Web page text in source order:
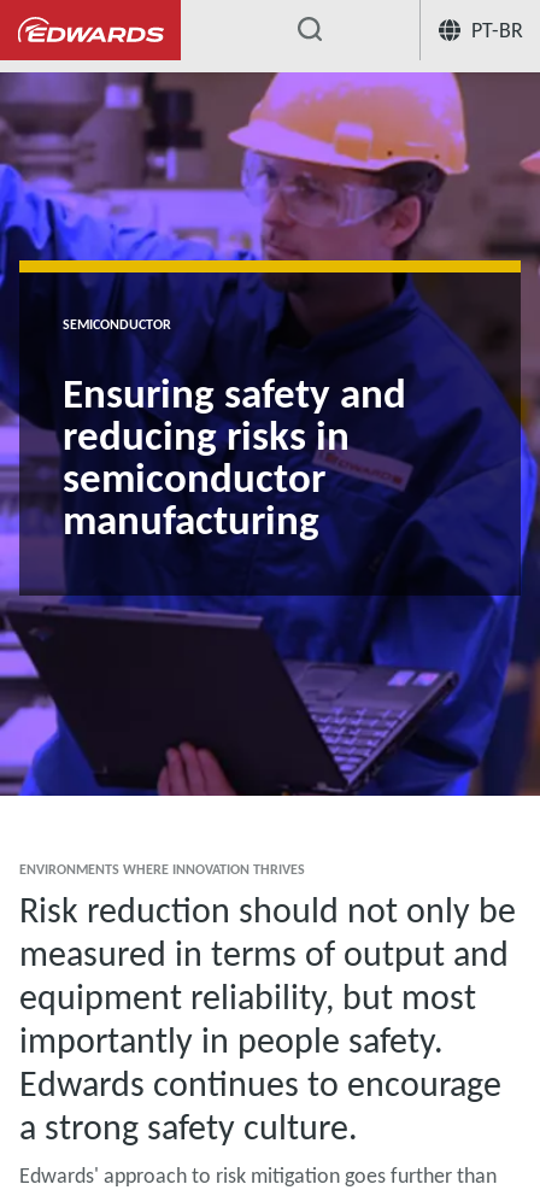
PT-BR
...
SEMICONDUCTOR
Ensuring safety and
reducing risks in
semiconductor
manufacturing
ENVIRONMENTS WHERE INNOVATION THRIVES
Risk reduction should not only be
measured in terms of output and
equipment reliability, but most
importantly in people safety.
Edwards continues to encourage
a strong safety culture.
Edwards' approach to risk mitigation goes further than